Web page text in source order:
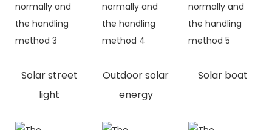
Solar street
light
Outdoor solar
energy
Solar boat